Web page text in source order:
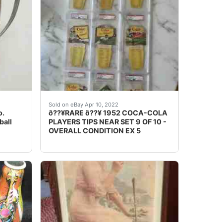
VERY HARD TO FIND IN GOOD
Dispenser .. Up for sale is a ultra rare scarce
wide. This is a Museum Quality Coca-cola Piece of
Sold on eBay Apr 10, 2022
ð??¥RARE ð??¥ 1952 COCA-COLA
PLAYERS TIPS NEAR SET 9 OF 10 -
OVERALL CONDITION EX 5
OVERALL CONDITION - ï¿½ï¿½ EXCELLENT ½